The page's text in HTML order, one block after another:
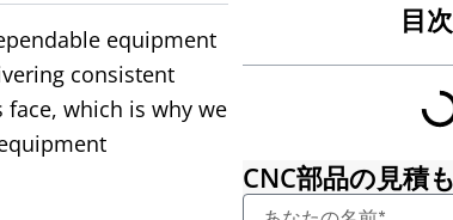
equipment
consistent
face, which is why we
目次
CNC部品の見積
名